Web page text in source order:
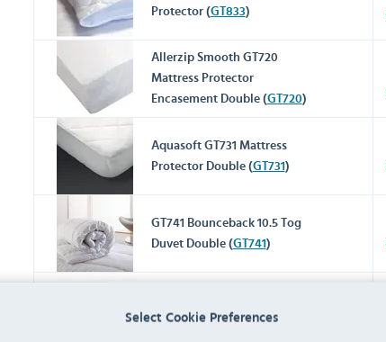
Select Cookie Preferences
Protector (GT833)
Allerzip Smooth GT720
Mattress Protector
Encasement Double (GT720)
Aquasoft GT731 Mattress
Protector Double (GT731)
GT741 Bounceback 10.5 Tog
Duvet Double (GT741)
Duvet Double (GT747)